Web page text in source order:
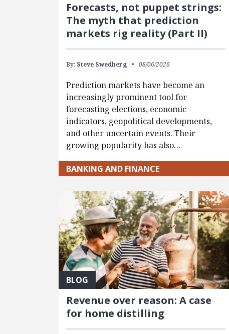
Forecasts, not puppet strings:
The myth that prediction
markets rig reality (Part II)
By: Steve Swedberg 08/06/2026
Prediction markets have become an
increasingly prominent tool for
forecasting elections, economic
indicators, geopolitical developments,
and other uncertain events. Their
growing popularity has also…
BANKING AND FINANCE
BLOG
Revenue over reason: A case
for home distilling